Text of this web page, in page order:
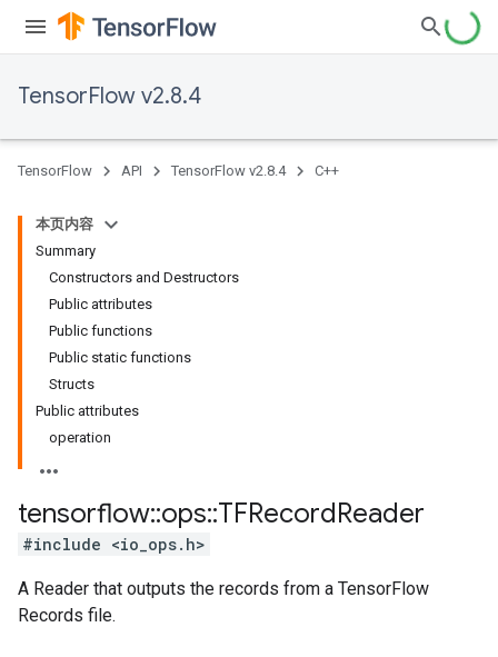
TensorFlow v2.8.4
TensorFlow API TensorFlow v2.8.4 C++
本页内容
Summary
Constructors and Destructors
Public attributes
Public functions
Public static functions
Structs
Public attributes
operation
tensorflow::ops::TFRecordReader
#include <io_ops.h>
A Reader that outputs the records from a TensorFlow
Records file.